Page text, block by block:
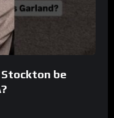
Stockton be